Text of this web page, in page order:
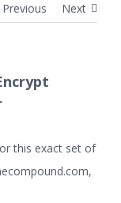
Previous Next
this exact set of